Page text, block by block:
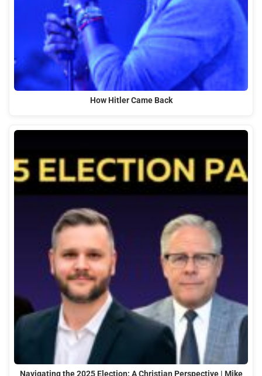
How Hitler Came Back
Navigating the 2025 Election: A Christian Perspective | Mike